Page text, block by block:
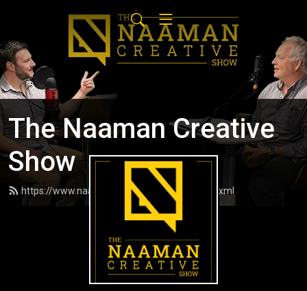
The Naaman Creative
Show
https://www.naamancreativeshow.com/feed.xml